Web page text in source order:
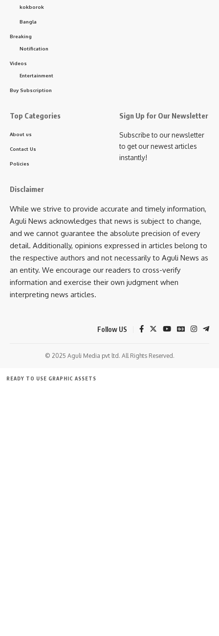
Police have seized the weapon, registered a case under the
Arms Act, and launched a detailed investigation into the
incident.
kokborok
Bangla
Breaking
Notification
Videos
Entertainment
Buy Subscription
Top Categories
About us
Contact Us
Policies
Sign Up for Our Newsletter
Subscribe to our newsletter
to get our newest articles
instantly!
Disclaimer
While we strive to provide accurate and timely information,
Aguli News acknowledges that news is subject to change,
and we cannot guarantee the absolute precision of every
detail. Additionally, opinions expressed in articles belong to
the respective authors and not necessarily to Aguli News as
an entity. We encourage our readers to cross-verify
information and exercise their own judgment when
interpreting news articles.
Follow US
© 2025 Aguli Media pvt ltd. All Rights Reserved.
READY TO USE GRAPHIC ASSETS